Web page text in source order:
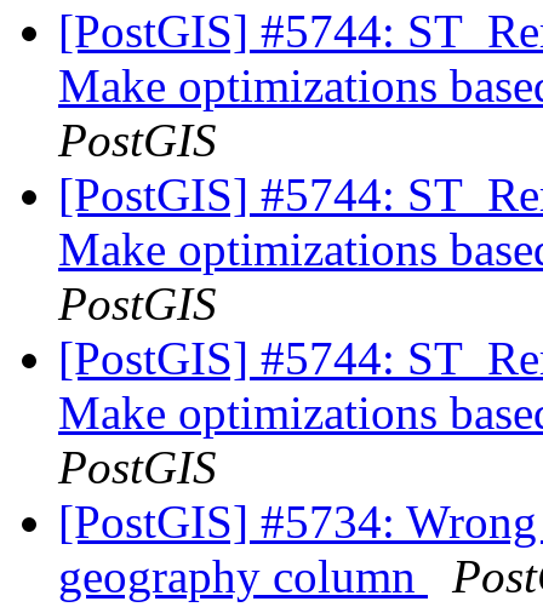
[PostGIS] #5744:
Make optimizations
PostGIS
[PostGIS] #5744:
Make optimizations
PostGIS
[PostGIS] #5744:
Make optimizations
PostGIS
[PostGIS] #5734:
geography column